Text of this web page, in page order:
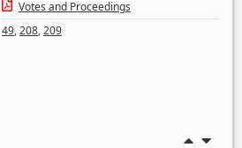
Votes and Proceedings
49,208,209